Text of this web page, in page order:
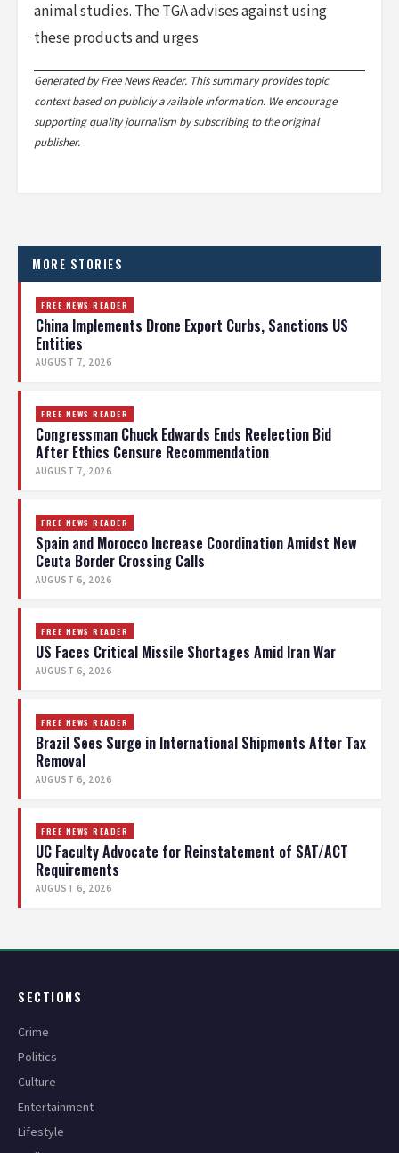
animal studies. The TGA advises against using
these products and urges
Generated by Free News Reader. This summary provides topic
context based on publicly available information. We encourage
supporting quality journalism by subscribing to the original
publisher.
MORE STORIES
FREE NEWS READER
China Implements Drone Export Curbs, Sanctions US
Entities
AUGUST 7, 2026
FREE NEWS READER
Congressman Chuck Edwards Ends Reelection Bid
After Ethics Censure Recommendation
AUGUST 7, 2026
FREE NEWS READER
Spain and Morocco Increase Coordination Amidst New
Ceuta Border Crossing Calls
AUGUST 6, 2026
FREE NEWS READER
US Faces Critical Missile Shortages Amid Iran War
AUGUST 6, 2026
FREE NEWS READER
Brazil Sees Surge in International Shipments After Tax
Removal
AUGUST 6, 2026
FREE NEWS READER
UC Faculty Advocate for Reinstatement of SAT/ACT
Requirements
AUGUST 6, 2026
SECTIONS
Crime
Politics
Culture
Entertainment
Lifestyle